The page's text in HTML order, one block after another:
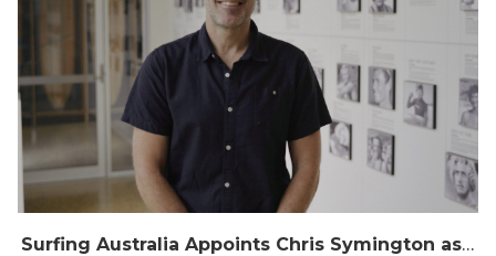
Surfing Australia Appoints Chris Symington as new CEO